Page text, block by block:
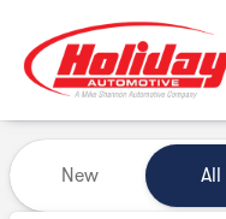
Vehicles for
New All